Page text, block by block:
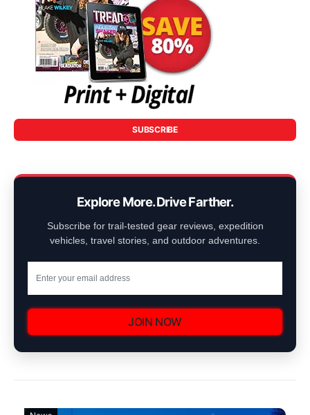
SUBSCRIBE
Explore More. Drive Farther.
Subscribe for trail-tested gear reviews, expedition
vehicles, travel stories, and outdoor adventures.
JOIN NOW